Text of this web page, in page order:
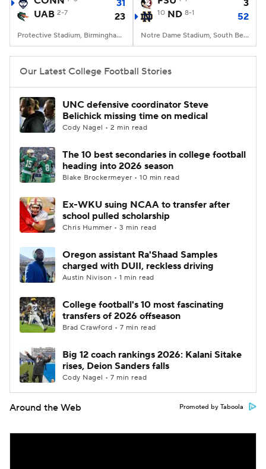
College Football Betting
College Shop StubHub
31
UAB 2-7 23
Protective Stadium, Birmingham, Alabama
3
10 ND 8-1 52
Notre Dame Stadium, South Bend, IN
Our Latest College Football Stories
UNC defensive coordinator Steve
Belichick missing time on medical
Cody Nagel • 2 min read
The 10 best secondaries in college football
heading into 2026 season
Blake Brockermeyer • 10 min read
Ex-WKU suing NCAA to transfer after
school pulled scholarship
Chris Hummer • 3 min read
Oregon assistant Ra'Shaad Samples
charged with DUII, reckless driving
Austin Nivison • 1 min read
College football's 10 most fascinating
transfers of 2026 offseason
Brad Crawford • 7 min read
Big 12 coach rankings 2026: Kalani Sitake
rises, Deion Sanders falls
Cody Nagel • 7 min read
Around the Web Promoted by Taboola